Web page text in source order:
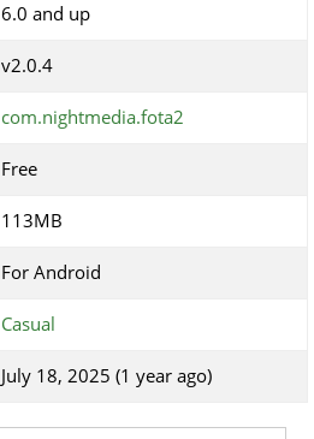
6.0 and up
v2.0.4
com.nightmedia.fota2
Free
113MB
For Android
Casual
July 18, 2025 (1 year ago)